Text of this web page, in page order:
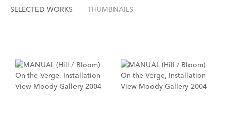
SELECTED WORKS THUMBNAILS